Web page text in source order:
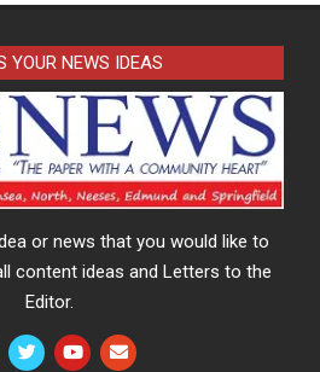
YOUR NEWS IDEAS
or news that you would like to
content ideas and Letters to the
Editor.